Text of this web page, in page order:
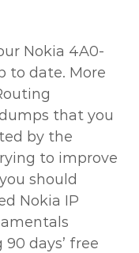
Nokia 4A0-
to date. More
that you
by the
to improve
should
Nokia IP
days’ free